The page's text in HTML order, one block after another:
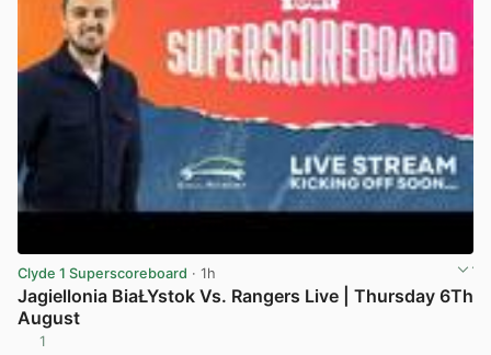
Clyde 1 Superscoreboard · 1h
Jagiellonia BiaŁYstok Vs. Rangers Live | Thursday 6Th
August
1